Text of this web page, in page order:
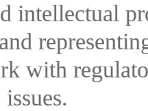
intellectual
with